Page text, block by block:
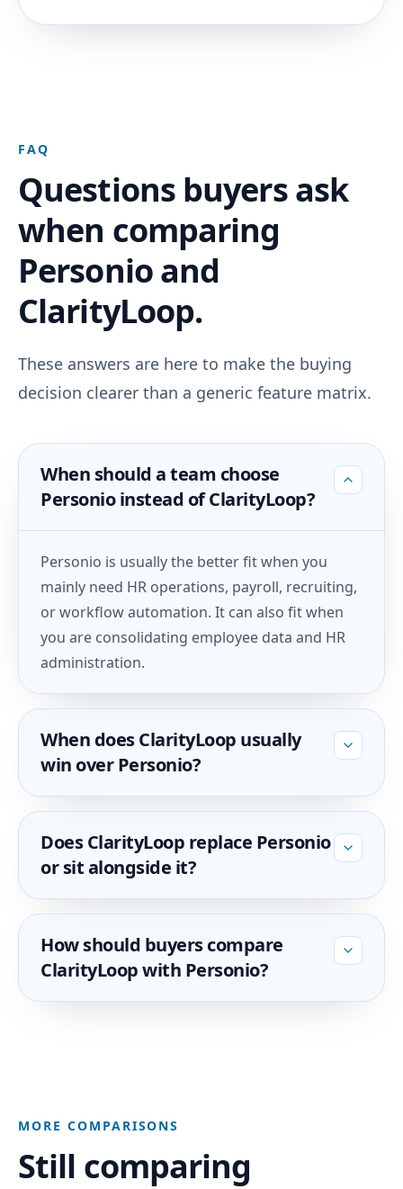
FAQ
Questions buyers ask
when comparing
Personio and
ClarityLoop.
These answers are here to make the buying
decision clearer than a generic feature matrix.
When should a team choose
Personio instead of ClarityLoop?
Personio is usually the better fit when you
mainly need HR operations, payroll, recruiting,
or workflow automation. It can also fit when
you are consolidating employee data and HR
administration.
When does ClarityLoop usually
win over Personio?
Does ClarityLoop replace Personio
or sit alongside it?
How should buyers compare
ClarityLoop with Personio?
MORE COMPARISONS
Still comparing